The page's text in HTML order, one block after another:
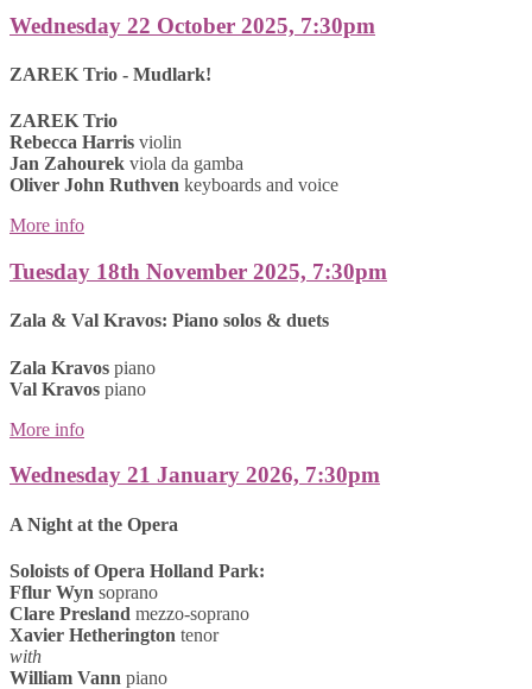
Wednesday 22 October 2025, 7:30pm
ZAREK Trio - Mudlark!
ZAREK Trio
Rebecca Harris violin
Jan Zahourek viola da gamba
Oliver John Ruthven keyboards and voice
More info
Tuesday 18th November 2025, 7:30pm
Zala & Val Kravos: Piano solos & duets
Zala Kravos piano
Val Kravos piano
More info
Wednesday 21 January 2026, 7:30pm
A Night at the Opera
Soloists of Opera Holland Park:
Fflur Wyn soprano
Clare Presland mezzo-soprano
Xavier Hetherington tenor
with
William Vann piano